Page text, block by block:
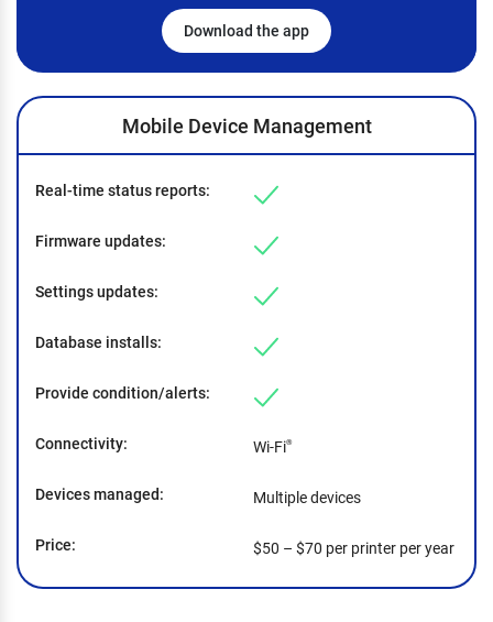
Download the app
Mobile Device Management
Real-time status reports
Firmware updates
Settings updates
Database installs
Provide condition/alerts
Connectivity Wi-Fi®
Devices managed Multiple devices
Price $50 – $70 per printer per year